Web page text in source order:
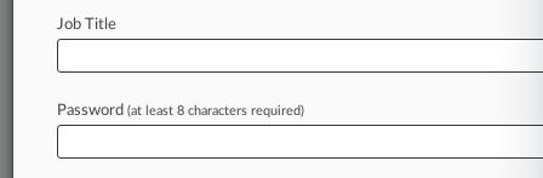
Law360 is on it, so you are, too.
of fast-moving legal issues, trends and
Job Title
Password (at least 8 characters required)